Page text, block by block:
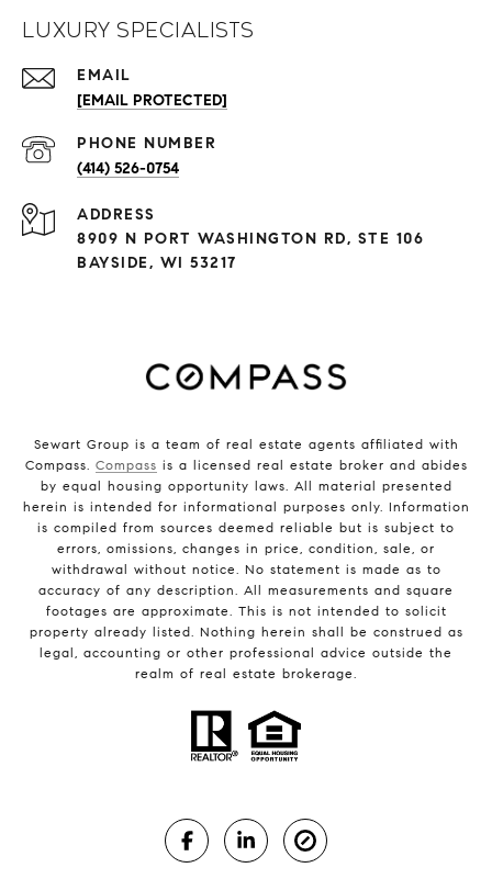
Luxury Specialists
EMAIL
[EMAIL PROTECTED]
PHONE NUMBER
(414) 526-0754
ADDRESS
8909 N PORT WASHINGTON RD, STE 106
BAYSIDE, WI 53217
Sewart Group is a team of real estate agents affiliated with
Compass. Compass is a licensed real estate broker and abides
by equal housing opportunity laws. All material presented
herein is intended for informational purposes only. Information
is compiled from sources deemed reliable but is subject to
errors, omissions, changes in price, condition, sale, or
withdrawal without notice. No statement is made as to
accuracy of any description. All measurements and square
footages are approximate. This is not intended to solicit
property already listed. Nothing herein shall be construed as
legal, accounting or other professional advice outside the
realm of real estate brokerage.